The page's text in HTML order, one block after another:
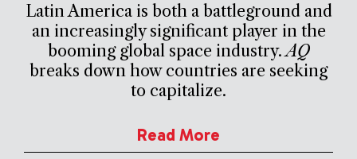
Latin America is both a battleground and
an increasingly significant player in the
booming global space industry.AQ
breaks down how countries are seeking
to capitalize.
Read More